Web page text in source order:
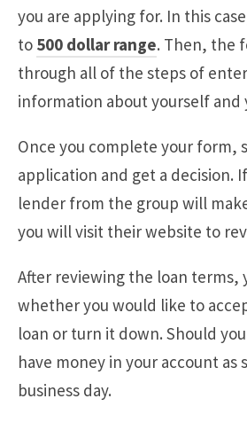
you are applying for. In this
to 500 dollar range. Then, the
through all of the steps of
information about yourself and
Once you complete your form,
application and get a decision.
lender from the group will
you will visit their website to
After reviewing the loan terms,
whether you would like to
loan or turn it down. Should
have money in your account as
business day.